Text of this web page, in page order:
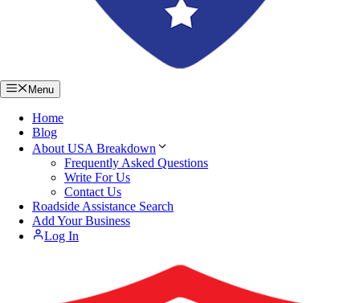
Menu
Home
Blog
About USA Breakdown
Frequently Asked Questions
Write For Us
Contact Us
Roadside Assistance Search
Add Your Business
Log In